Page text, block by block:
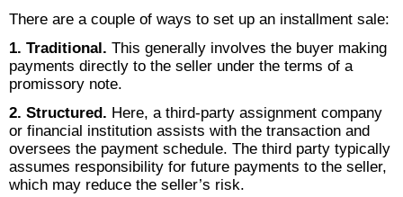
There are a couple of ways to set up an installment sale:
1. Traditional. This generally involves the buyer making
payments directly to the seller under the terms of a
promissory note.
2. Structured. Here, a third-party assignment company
or financial institution assists with the transaction and
oversees the payment schedule. The third party typically
assumes responsibility for future payments to the seller,
which may reduce the seller’s risk.